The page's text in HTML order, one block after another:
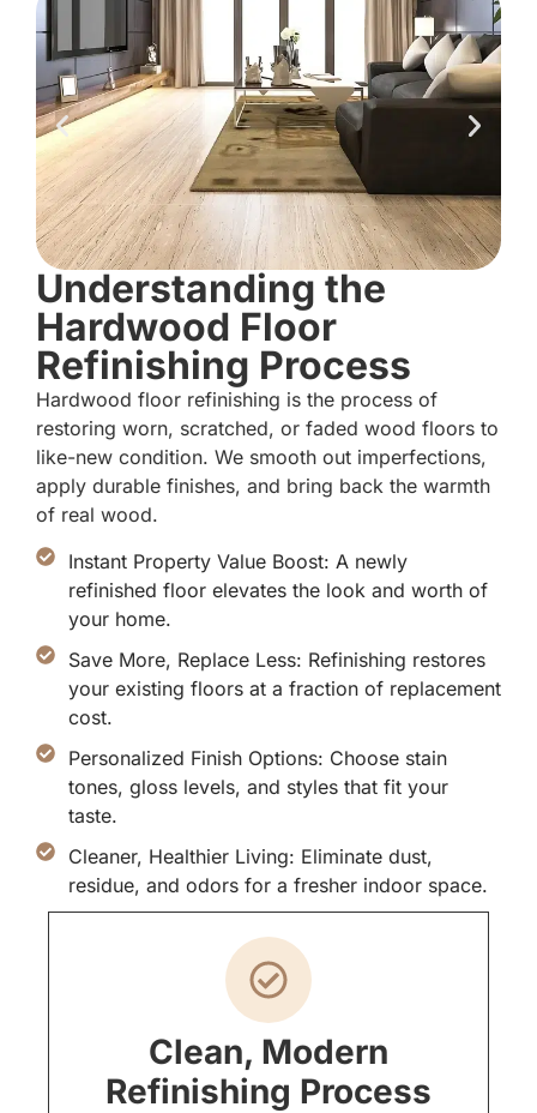
Understanding the
Hardwood Floor
Refinishing Process
Hardwood floor refinishing is the process of
restoring worn, scratched, or faded wood floors to
like-new condition. We smooth out imperfections,
apply durable finishes, and bring back the warmth
of real wood.
Instant Property Value Boost: A newly
refinished floor elevates the look and worth of
your home.
Save More, Replace Less: Refinishing restores
your existing floors at a fraction of replacement
cost.
Personalized Finish Options: Choose stain
tones, gloss levels, and styles that fit your
taste.
Cleaner, Healthier Living: Eliminate dust,
residue, and odors for a fresher indoor space.
Clean, Modern
Refinishing Process